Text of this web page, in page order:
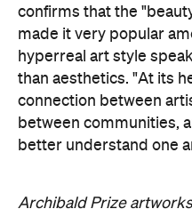
confirms that the
made it very popular
hyperreal art style
than aesthetics. "At its
connection between
between communities,
better understand one
Archibald Prize